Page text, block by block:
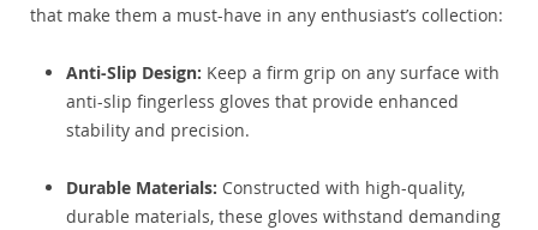
that make them a must-have in any enthusiast’s collection:
Anti-Slip Design: Keep a firm grip on any surface with
anti-slip fingerless gloves that provide enhanced
stability and precision.
Durable Materials: Constructed with high-quality,
durable materials, these gloves withstand demanding